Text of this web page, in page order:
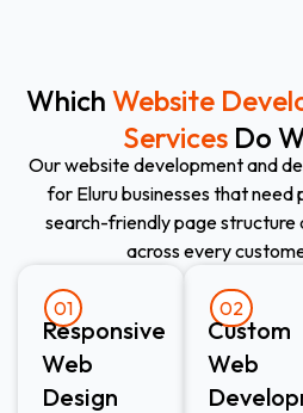
Which Website
Services Do
Our website development and
for Eluru businesses that need
search-friendly page structure
across every
01
Responsive
Web
Design​
02
Custom
Web